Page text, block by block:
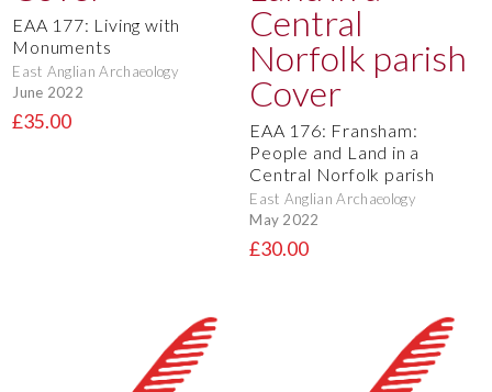
EAA 177: Living with
Monuments
East Anglian Archaeology
June 2022
£35.00
EAA 176: Fransham:
People and Land in a
Central Norfolk parish
East Anglian Archaeology
May 2022
£30.00